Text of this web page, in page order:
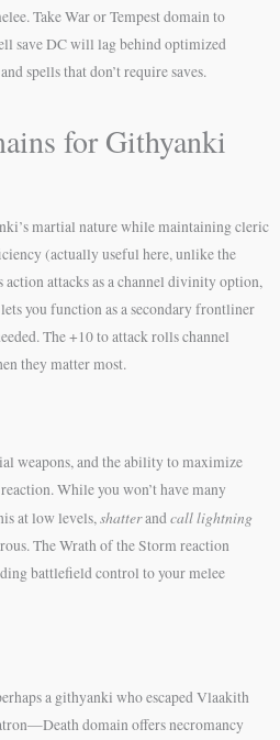
Take War or Tempest domain to
save DC will lag behind optimized
spells that don’t require saves.
for Githyanki
martial nature while maintaining cleric
(actually useful here, unlike the
attacks as a channel divinity option,
you function as a secondary frontliner
The +10 to attack rolls channel
they matter most.
weapons, and the ability to maximize
While you won’t have many
at low levels, shatterand call lightning
The Wrath of the Storm reaction
battlefield control to your melee
a githyanki who escaped Vlaakith
domain offers necromancy